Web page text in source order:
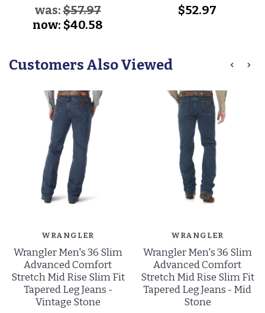
was:$57.97
now: $40.58
$52.97
Customers Also Viewed
WRANGLER
Wrangler Men's 36 Slim
Advanced Comfort
Stretch Mid Rise Slim Fit
Tapered Leg Jeans -
Vintage Stone
WRANGLER
Wrangler Men's 36 Slim
Advanced Comfort
Stretch Mid Rise Slim Fit
Tapered Leg Jeans - Mid
Stone